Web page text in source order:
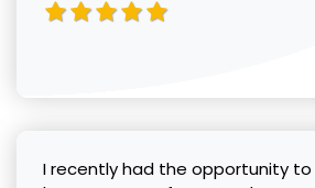
I recently had the opportunity